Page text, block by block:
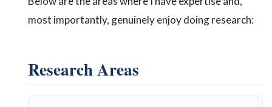
most importantly, genuinely enjoy doing research:
Research Areas